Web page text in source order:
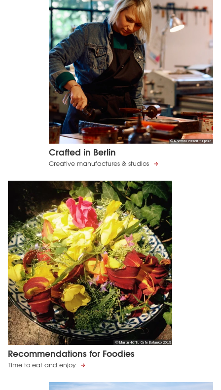
© Norman Posselt für p98a
Crafted in Berlin
Creative manufactures & studios
© Martin Höfft, Cafe Botanico 2019
Recommendations for Foodies
Time to eat and enjoy